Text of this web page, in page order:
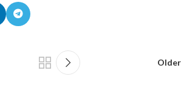
Older